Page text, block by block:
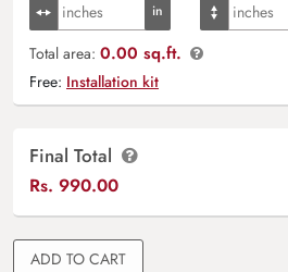
Total area: 0.00 sq.ft.
Free: Installation kit
Final Total
Rs. 990.00
ADD TO CART